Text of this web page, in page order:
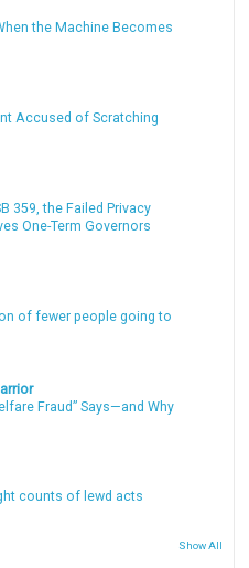
the Machine Becomes
Accused of Scratching
359, the Failed Privacy
One-Term Governors
of fewer people going to
Fraud” Says—and Why
counts of lewd acts
Show All